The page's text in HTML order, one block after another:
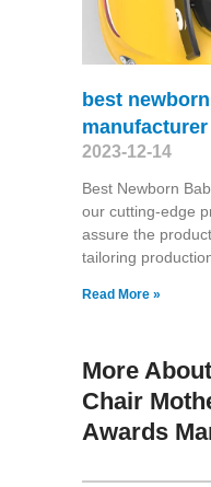
best
manufacturer
2023-12-14
Best Newborn
our cutting-edge
assure the
tailoring
Read More »
More
Chair
Awards